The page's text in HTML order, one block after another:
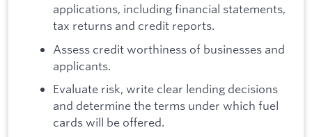
applications, including financial statements,
tax returns and credit reports.
Assess credit worthiness of businesses and
applicants.
Evaluate risk, write clear lending decisions
and determine the terms under which fuel
cards will be offered.